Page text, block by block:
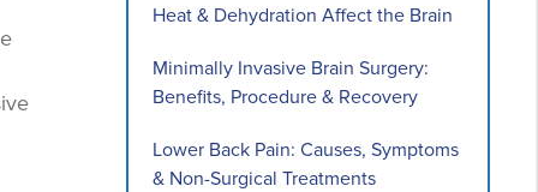
Heat & Dehydration Affect the Brain
Minimally Invasive Brain Surgery:
Benefits, Procedure & Recovery
Lower Back Pain: Causes, Symptoms
& Non-Surgical Treatments